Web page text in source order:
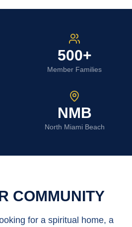
500+
Member Families
NMB
North Miami Beach
COMMUNITY
for a spiritual home, a